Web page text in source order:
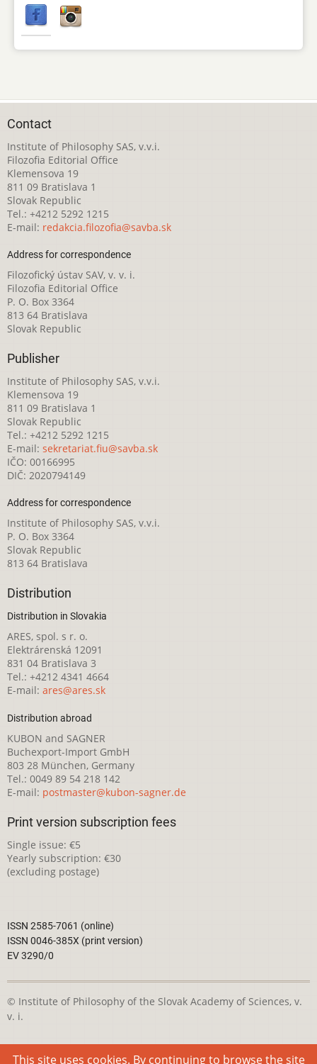
Contact
Institute of Philosophy SAS, v.v.i.
Filozofia Editorial Office
Klemensova 19
811 09 Bratislava 1
Slovak Republic
Tel.: +4212 5292 1215
E-mail: redakcia.filozofia@savba.sk
Address for correspondence
Filozofický ústav SAV, v. v. i.
Filozofia Editorial Office
P. O. Box 3364
813 64 Bratislava
Slovak Republic
Publisher
Institute of Philosophy SAS, v.v.i.
Klemensova 19
811 09 Bratislava 1
Slovak Republic
Tel.: +4212 5292 1215
E-mail: sekretariat.fiu@savba.sk
IČO: 00166995
DIČ: 2020794149
Address for correspondence
Institute of Philosophy SAS, v.v.i.
P. O. Box 3364
Slovak Republic
813 64 Bratislava
Distribution
Distribution in Slovakia
ARES, spol. s r. o.
Elektrárenská 12091
831 04 Bratislava 3
Tel.: +4212 4341 4664
E-mail: ares@ares.sk
Distribution abroad
KUBON and SAGNER
Buchexport-Import GmbH
803 28 München, Germany
Tel.: 0049 89 54 218 142
E-mail: postmaster@kubon-sagner.de
Print version subscription fees
Single issue: €5
Yearly subscription: €30
(excluding postage)
ISSN 2585-7061 (online)
ISSN 0046-385X (print version)
EV 3290/0
© Institute of Philosophy of the Slovak Academy of Sciences, v.
v. i.
This webpage is licensed under the
Creative Commons
This site uses cookies. By continuing to browse the site